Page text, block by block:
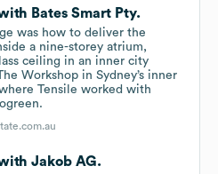
Bates Smart Pty.
was how to deliver the
a nine-storey atrium,
ceiling in an inner city
Workshop in Sydney’s inner
Tensile worked with
Jakob AG.